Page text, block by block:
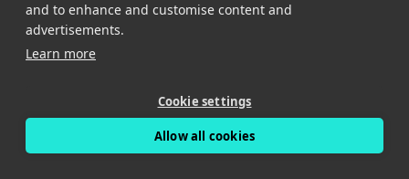
and to enhance and customise content and
advertisements.
Learn more
Cookie settings
Allow all cookies